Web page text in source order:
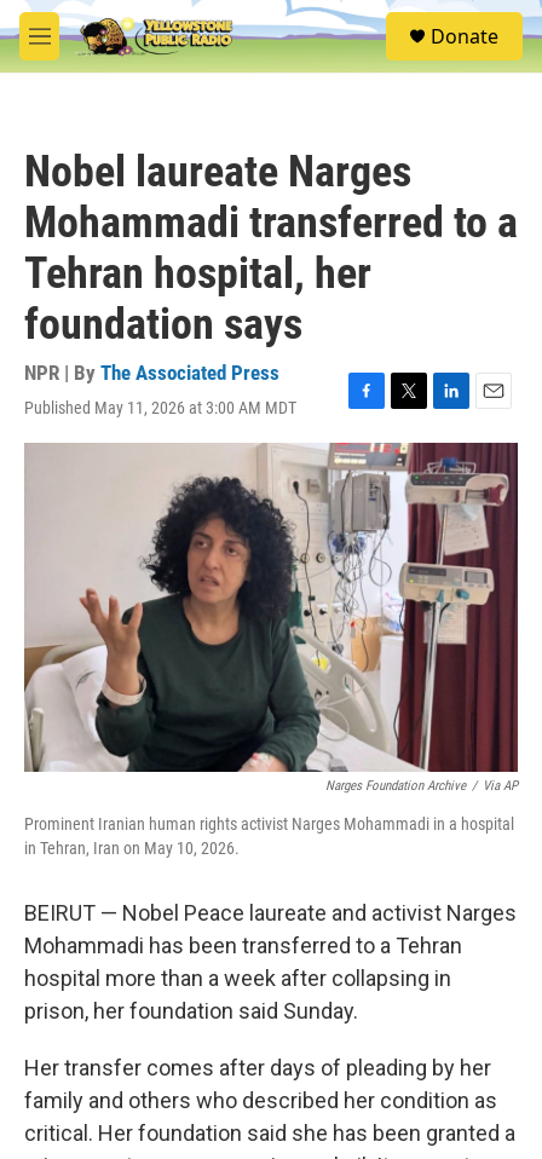
Skip to main content
M
e
S
e
Donate
Nobel laureate Narges
Mohammadi transferred to a
Tehran hospital, her
foundation says
NPR | By The Associated Press
Published May 11, 2026 at 3:00 AM MDT
F
a
c
e
b
o
o
k
T
w
i
t
t
e
r
L
i
n
k
e
d
I
n
E
m
a
i
l
Narges Foundation Archive / Via AP
Prominent Iranian human rights activist Narges Mohammadi in a hospital
in Tehran, Iran on May 10, 2026.
BEIRUT — Nobel Peace laureate and activist Narges
Mohammadi has been transferred to a Tehran
hospital more than a week after collapsing in
prison, her foundation said Sunday.
Her transfer comes after days of pleading by her
family and others who described her condition as
critical. Her foundation said she has been granted a